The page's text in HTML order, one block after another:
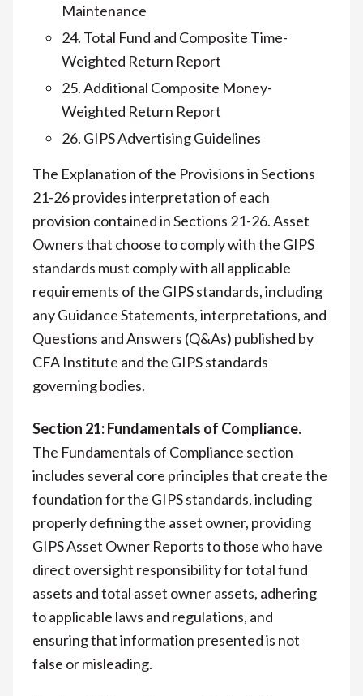
Maintenance
24. Total Fund and Composite Time-
Weighted Return Report
25. Additional Composite Money-
Weighted Return Report
26. GIPS Advertising Guidelines
The Explanation of the Provisions in Sections
21-26 provides interpretation of each
provision contained in Sections 21-26. Asset
Owners that choose to comply with the GIPS
standards must comply with all applicable
requirements of the GIPS standards, including
any Guidance Statements, interpretations, and
Questions and Answers (Q&As) published by
CFA Institute and the GIPS standards
governing bodies.
Section 21: Fundamentals of Compliance.
The Fundamentals of Compliance section
includes several core principles that create the
foundation for the GIPS standards, including
properly defining the asset owner, providing
GIPS Asset Owner Reports to those who have
direct oversight responsibility for total fund
assets and total asset owner assets, adhering
to applicable laws and regulations, and
ensuring that information presented is not
false or misleading.